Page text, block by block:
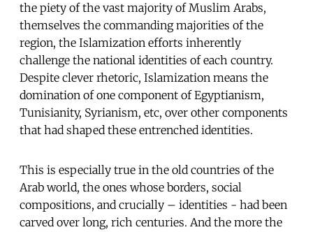
the piety of the vast majority of Muslim Arabs,
themselves the commanding majorities of the
region, the Islamization efforts inherently
challenge the national identities of each country.
Despite clever rhetoric, Islamization means the
domination of one component of Egyptianism,
Tunisianity, Syrianism, etc, over other components
that had shaped these entrenched identities.
This is especially true in the old countries of the
Arab world, the ones whose borders, social
compositions, and crucially – identities - had been
carved over long, rich centuries. And the more the